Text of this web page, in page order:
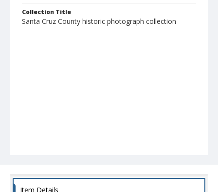
Collection Title
Santa Cruz County historic photograph collection
Item Details